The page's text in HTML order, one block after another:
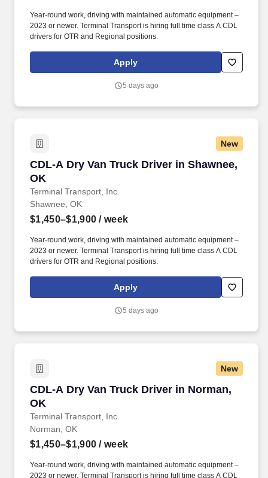
Year-round work, driving with maintained automatic equipment –
2023 or newer. Terminal Transport is hiring full time class A CDL
drivers for OTR and Regional positions.
Apply
5 days ago
New
CDL-A Dry Van Truck Driver in Shawnee,
OK
Terminal Transport, Inc.
CDL-A Dry Van Truck Driver in Shawnee, OK
Shawnee, OK
$1,450–$1,900 / week
Year-round work, driving with maintained automatic equipment –
2023 or newer. Terminal Transport is hiring full time class A CDL
drivers for OTR and Regional positions.
Apply
5 days ago
New
CDL-A Dry Van Truck Driver in Norman,
OK
Terminal Transport, Inc.
CDL-A Dry Van Truck Driver in Norman, OK
Norman, OK
$1,450–$1,900 / week
Year-round work, driving with maintained automatic equipment –
2023 or newer. Terminal Transport is hiring full time class A CDL